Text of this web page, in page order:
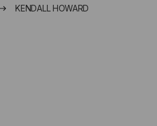
KENDALL HOWARD